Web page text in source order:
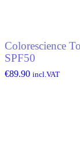
Colorescience
SPF50
€89.90 incl.VAT